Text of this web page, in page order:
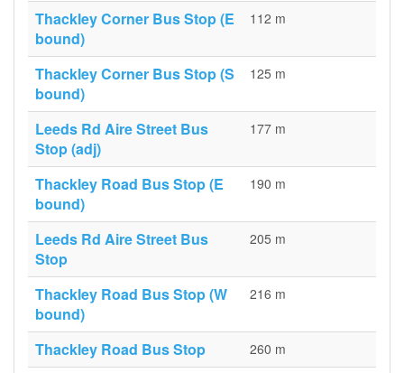
Thackley Corner Bus Stop (E
bound)
112 m
Thackley Corner Bus Stop (S
bound)
125 m
Leeds Rd Aire Street Bus
Stop (adj)
177 m
Thackley Road Bus Stop (E
bound)
190 m
Leeds Rd Aire Street Bus
Stop
205 m
Thackley Road Bus Stop (W
bound)
216 m
Thackley Road Bus Stop 260 m